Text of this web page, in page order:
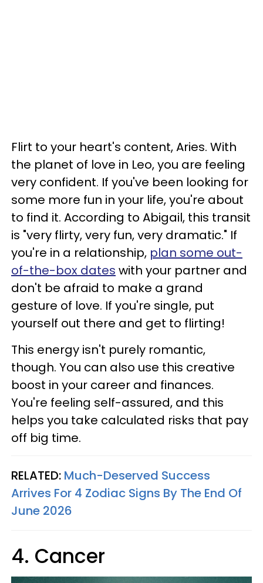
Flirt to your heart's content, Aries. With
the planet of love in Leo, you are feeling
very confident. If you've been looking for
some more fun in your life, you're about
to find it. According to Abigail, this transit
is "very flirty, very fun, very dramatic." If
you're in a relationship, plan some out-
of-the-box dates with your partner and
don't be afraid to make a grand
gesture of love. If you're single, put
yourself out there and get to flirting!
This energy isn't purely romantic,
though. You can also use this creative
boost in your career and finances.
You're feeling self-assured, and this
helps you take calculated risks that pay
off big time.
RELATED: Much-Deserved Success
Arrives For 4 Zodiac Signs By The End Of
June 2026
4. Cancer